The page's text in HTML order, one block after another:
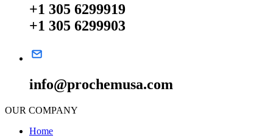
+1 305 6299919
+1 305 6299903
info@prochemusa.com
OUR COMPANY
Home